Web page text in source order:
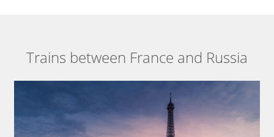
Trains between France and Russia